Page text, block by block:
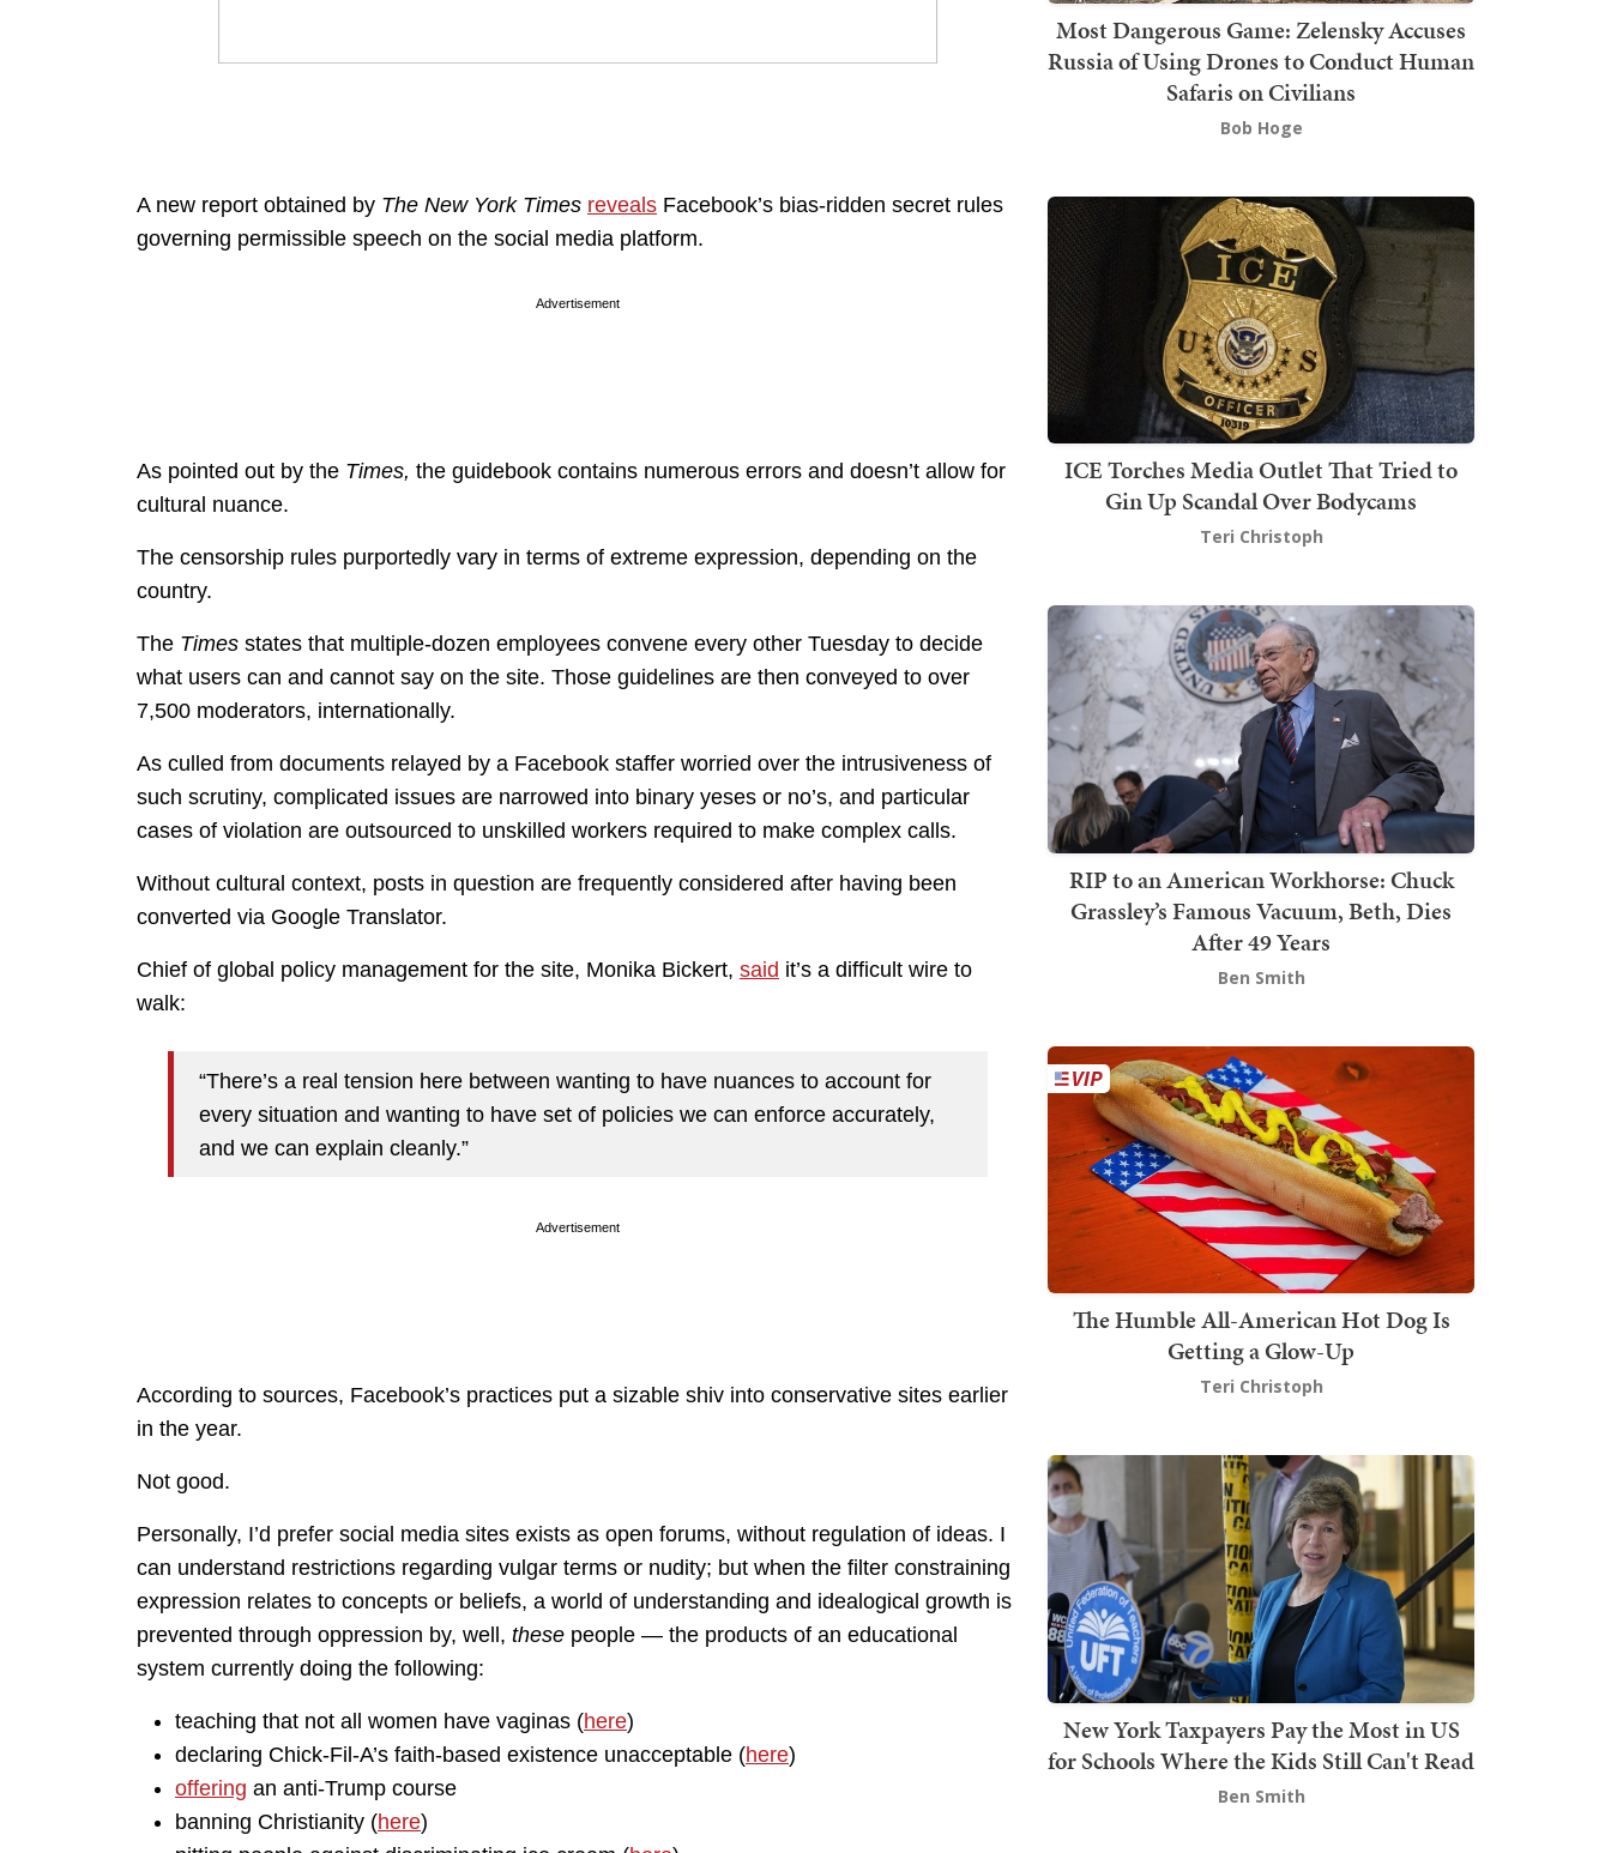
A new report obtained by The New York Times reveals Facebook’s bias-ridden secret rules
governing permissible speech on the social media platform.
Advertisement
As pointed out by the Times, the guidebook contains numerous errors and doesn’t allow for
cultural nuance.
The censorship rules purportedly vary in terms of extreme expression, depending on the
country.
The Times states that multiple-dozen employees convene every other Tuesday to decide
what users can and cannot say on the site. Those guidelines are then conveyed to over
7,500 moderators, internationally.
As culled from documents relayed by a Facebook staffer worried over the intrusiveness of
such scrutiny, complicated issues are narrowed into binary yeses or no’s, and particular
cases of violation are outsourced to unskilled workers required to make complex calls.
Without cultural context, posts in question are frequently considered after having been
converted via Google Translator.
Chief of global policy management for the site, Monika Bickert, said it’s a difficult wire to
walk:
“There’s a real tension here between wanting to have nuances to account for
every situation and wanting to have set of policies we can enforce accurately,
and we can explain cleanly.”
Advertisement
According to sources, Facebook’s practices put a sizable shiv into conservative sites earlier
in the year.
Not good.
Personally, I’d prefer social media sites exists as open forums, without regulation of ideas. I
can understand restrictions regarding vulgar terms or nudity; but when the filter constraining
expression relates to concepts or beliefs, a world of understanding and idealogical growth is
prevented through oppression by, well, these people — the products of an educational
system currently doing the following:
teaching that not all women have vaginas (here)
declaring Chick-Fil-A’s faith-based existence unacceptable (here)
offering an anti-Trump course
banning Christianity (here)
Most Dangerous Game: Zelensky Accuses
Russia of Using Drones to Conduct Human
Safaris on Civilians
Bob Hoge
ICE Torches Media Outlet That Tried to
Gin Up Scandal Over Bodycams
Teri Christoph
RIP to an American Workhorse: Chuck
Grassley’s Famous Vacuum, Beth, Dies
After 49 Years
Ben Smith
The Humble All-American Hot Dog Is
Getting a Glow-Up
Teri Christoph
New York Taxpayers Pay the Most in US
for Schools Where the Kids Still Can't Read
Ben Smith